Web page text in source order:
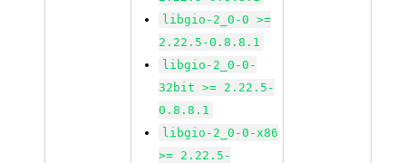
libgio-2_0-0 >=
2.22.5-0.8.8.1
libgio-2_0-0-
32bit >= 2.22.5-
0.8.8.1
libgio-2_0-0-x86
>= 2.22.5-